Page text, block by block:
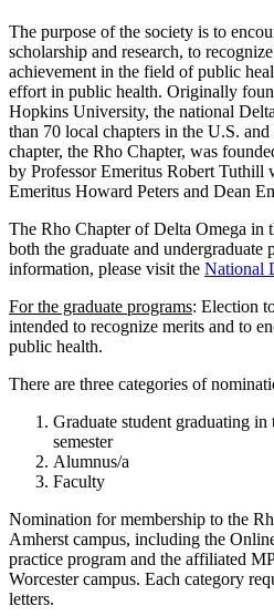
The purpose of the society is to
scholarship and research, to
achievement in the field of public
effort in public health. Originally
Hopkins University, the national
than 70 local chapters in the U.S.
chapter, the Rho Chapter, was
by Professor Emeritus Robert Tuthill
Emeritus Howard Peters and Dean
The Rho Chapter of Delta Omega in
both the graduate and undergraduate
information, please visit the National
For the graduate programs: Election
intended to recognize merits and to
public health.
There are three categories of
Graduate student graduating in
semester
Alumnus/a
Faculty
Nomination for membership to the
Amherst campus, including the
practice program and the affiliated
Worcester campus. Each category
letters.